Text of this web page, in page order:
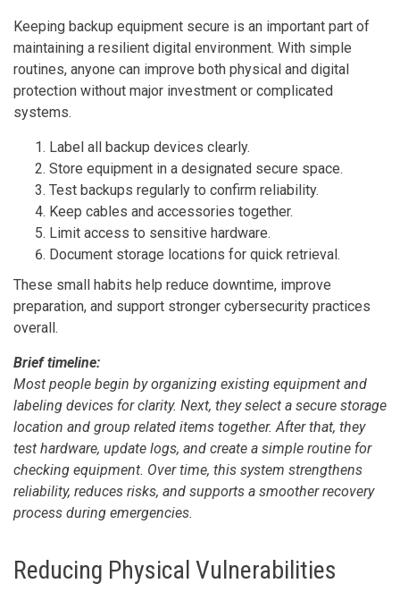
Keeping backup equipment secure is an important part of
maintaining a resilient digital environment. With simple
routines, anyone can improve both physical and digital
protection without major investment or complicated
systems.
Label all backup devices clearly.
Store equipment in a designated secure space.
Test backups regularly to confirm reliability.
Keep cables and accessories together.
Limit access to sensitive hardware.
Document storage locations for quick retrieval.
These small habits help reduce downtime, improve
preparation, and support stronger cybersecurity practices
overall.
Brief timeline:
Most people begin by organizing existing equipment and
labeling devices for clarity. Next, they select a secure storage
location and group related items together. After that, they
test hardware, update logs, and create a simple routine for
checking equipment. Over time, this system strengthens
reliability, reduces risks, and supports a smoother recovery
process during emergencies.
Reducing Physical Vulnerabilities